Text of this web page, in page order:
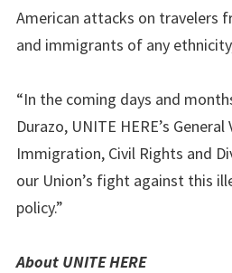
American attacks on travelers
and immigrants of any
“In the coming days and
Durazo, UNITE HERE’s
Immigration, Civil Rights and
our Union’s fight against this
policy.”
About UNITE HERE